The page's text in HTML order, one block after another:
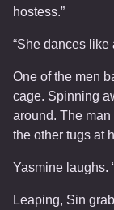
hostess.”
“She dances like
One of the men
cage. Spinning
around. The
the other tugs at
Yasmine laughs.
Leaping, Sin